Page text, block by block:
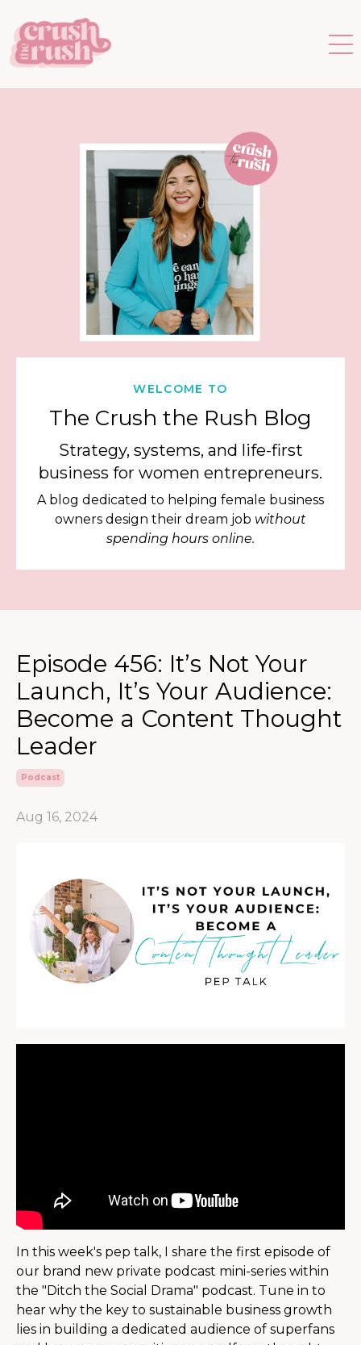
WELCOME TO
The Crush the Rush Blog
Strategy, systems, and life-first
business for women entrepreneurs.
A blog dedicated to helping female business
owners design their dream job without
spending hours online.
Episode 456: It’s Not Your
Launch, It’s Your Audience:
Become a Content Thought
Leader
Podcast
Aug 16, 2024
In this week's pep talk, I share the first episode of
our brand new private podcast mini-series within
the "Ditch the Social Drama" podcast. Tune in to
hear why the key to sustainable business growth
lies in building a dedicated audience of superfans